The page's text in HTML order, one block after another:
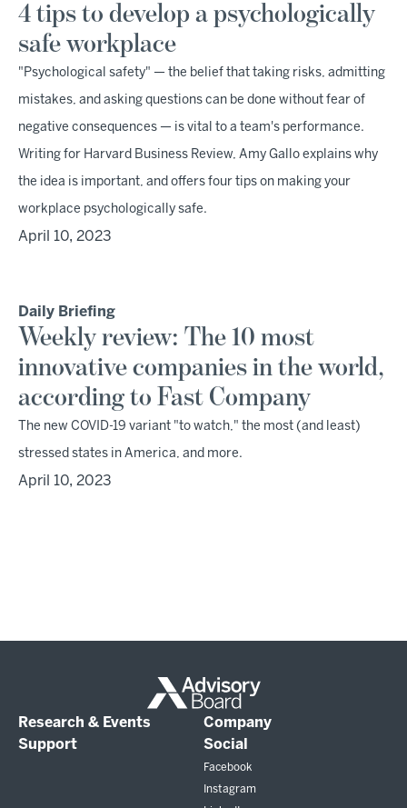
4 tips to develop a psychologically
safe workplace
"Psychological safety" — the belief that taking risks, admitting
mistakes, and asking questions can be done without fear of
negative consequences — is vital to a team's performance.
Writing for Harvard Business Review, Amy Gallo explains why
the idea is important, and offers four tips on making your
workplace psychologically safe.
April 10, 2023
Daily Briefing
Weekly review: The 10 most
innovative companies in the world,
according to Fast Company
The new COVID-19 variant "to watch," the most (and least)
stressed states in America, and more.
April 10, 2023
Research & Events
Company
Support
Social
Facebook
Instagram